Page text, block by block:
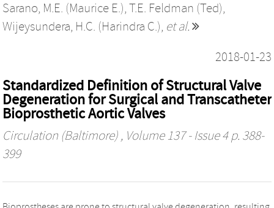
Sarano, M.E. (Maurice E.), T.E. Feldman (Ted),
Wijeysundera, H.C. (Harindra C.), et al.
2018-01-23
Standardized Definition of Structural Valve
Degeneration for Surgical and Transcatheter
Bioprosthetic Aortic Valves
Circulation (Baltimore) , Volume 137 - Issue 4 p. 388-
399